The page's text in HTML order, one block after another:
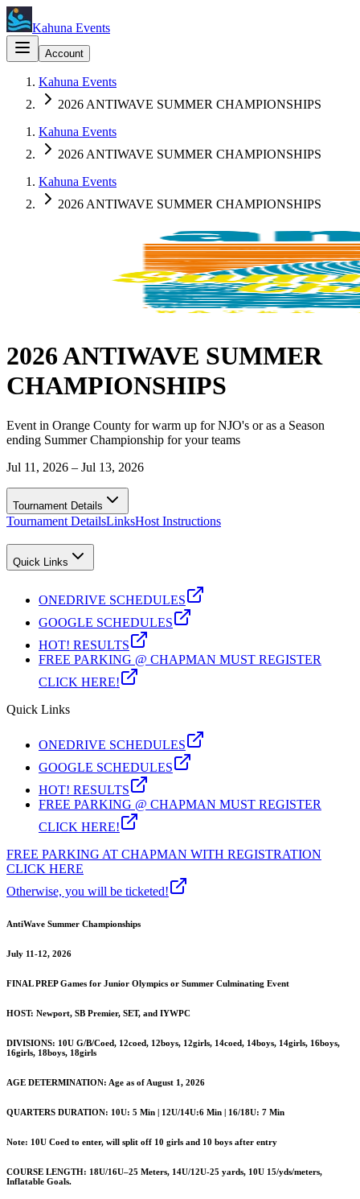
Kahuna Events
Account
Kahuna Events
2026 ANTIWAVE SUMMER CHAMPIONSHIPS
Kahuna Events
2026 ANTIWAVE SUMMER CHAMPIONSHIPS
Kahuna Events
2026 ANTIWAVE SUMMER CHAMPIONSHIPS
2026 ANTIWAVE SUMMER
CHAMPIONSHIPS
Event in Orange County for warm up for NJO's or as a Season
ending Summer Championship for your teams
Jul 11, 2026 – Jul 13, 2026
Tournament Details
Tournament DetailsLinksHost Instructions
Quick Links
ONEDRIVE SCHEDULES
GOOGLE SCHEDULES
HOT! RESULTS
FREE PARKING @ CHAPMAN MUST REGISTER
CLICK HERE!
Quick Links
ONEDRIVE SCHEDULES
GOOGLE SCHEDULES
HOT! RESULTS
FREE PARKING @ CHAPMAN MUST REGISTER
CLICK HERE!
FREE PARKING AT CHAPMAN WITH REGISTRATION
CLICK HERE
Otherwise, you will be ticketed!
AntiWave Summer Championships
July 11-12, 2026
FINAL PREP Games for Junior Olympics or Summer Culminating Event
HOST: Newport, SB Premier, SET, and IYWPC
DIVISIONS: 10U G/B/Coed, 12coed, 12boys, 12girls, 14coed, 14boys, 14girls, 16boys,
16girls, 18boys, 18girls
AGE DETERMINATION: Age as of August 1, 2026
QUARTERS DURATION: 10U: 5 Min | 12U/14U:6 Min | 16/18U: 7 Min
Note: 10U Coed to enter, will split off 10 girls and 10 boys after entry
COURSE LENGTH: 18U/16U–25 Meters, 14U/12U-25 yards, 10U 15/yds/meters,
Inflatable Goals.